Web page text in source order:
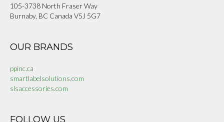
105-3738 North Fraser Way
Burnaby, BC Canada V5J 5G7
OUR BRANDS
ppinc.ca
smartlabelsolutions.com
slsaccessories.com
FOLLOW US